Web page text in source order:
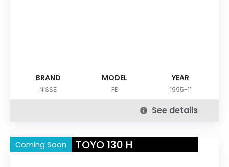
BRAND
NISSEI
MODEL
FE
YEAR
1995-11
See details
Coming Soon TOYO 130 H